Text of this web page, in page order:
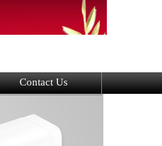
Contact Us